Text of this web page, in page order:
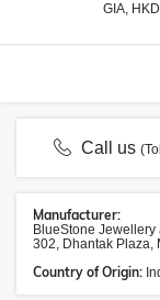
GIA, HKD
Call us
Manufacturer:
BlueStone
302, Dhantak Plaza,
Country of Origin: